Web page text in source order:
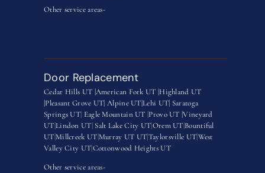
Other service areas-
Door Replacement
Cedar Hills UT |American Fork UT |Highland UT
|Pleasant Grove UT|Alpine UT|Lehi UT| Saratoga
Springs UT Eagle Mountain UT Provo UT |Vineyard
UT Lindon UT Salt Lake City UTOrem UT Bountiful
UT Millcreek UT Murray UT UTTaylorsville UTWest
Valley City UTCottonwood Heights UT
Other service areas-